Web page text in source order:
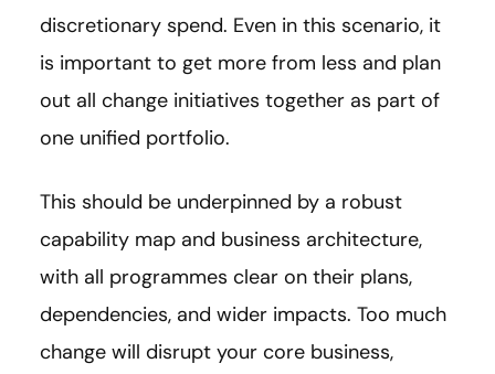
discretionary spend. Even in this scenario, it
is important to get more from less and plan
out all change initiatives together as part of
one unified portfolio.
This should be underpinned by a robust
capability map and business architecture,
with all programmes clear on their plans,
dependencies, and wider impacts. Too much
change will disrupt your core business,